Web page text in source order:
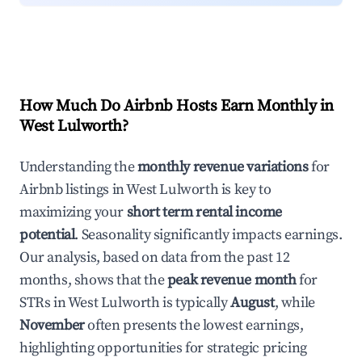
How Much Do Airbnb Hosts Earn Monthly in
West Lulworth?
Understanding themonthly revenue variationsfor
Airbnb listings inWest Lulworthis key to
maximizing yourshort term rental income
potential. Seasonality significantly impacts earnings.
Our analysis, based on data from the past 12
months, shows that thepeak revenue monthfor
STRs inWest Lulworthis typicallyAugust, while
Novemberoften presents the lowest earnings,
highlighting opportunities for strategic pricing